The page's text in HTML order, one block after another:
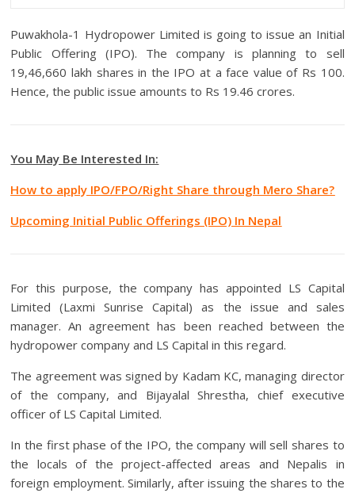
Puwakhola-1 Hydropower Limited is going to issue an Initial
Public Offering (IPO). The company is planning to sell
19,46,660 lakh shares in the IPO at a face value of Rs 100.
Hence, the public issue amounts to Rs 19.46 crores.
You May Be Interested In:
How to apply IPO/FPO/Right Share through Mero Share?
Upcoming Initial Public Offerings (IPO) In Nepal
For this purpose, the company has appointed LS Capital
Limited (Laxmi Sunrise Capital) as the issue and sales
manager. An agreement has been reached between the
hydropower company and LS Capital in this regard.
The agreement was signed by Kadam KC, managing director
of the company, and Bijayalal Shrestha, chief executive
officer of LS Capital Limited.
In the first phase of the IPO, the company will sell shares to
the locals of the project-affected areas and Nepalis in
foreign employment. Similarly, after issuing the shares to the